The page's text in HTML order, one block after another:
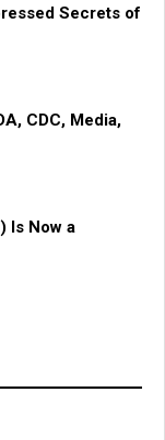
Secrets of
CDC, Media,
Is Now a